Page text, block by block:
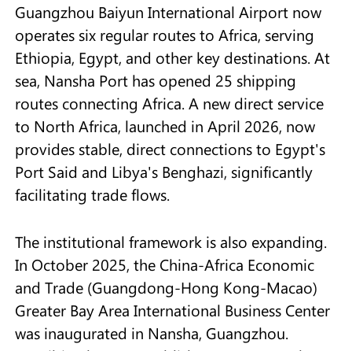
Guangzhou Baiyun International Airport now
operates six regular routes to Africa, serving
Ethiopia, Egypt, and other key destinations. At
sea, Nansha Port has opened 25 shipping
routes connecting Africa. A new direct service
to North Africa, launched in April 2026, now
provides stable, direct connections to Egypt's
Port Said and Libya's Benghazi, significantly
facilitating trade flows.
The institutional framework is also expanding.
In October 2025, the China-Africa Economic
and Trade (Guangdong-Hong Kong-Macao)
Greater Bay Area International Business Center
was inaugurated in Nansha, Guangzhou.